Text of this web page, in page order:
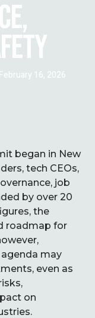
February 16, 2026
began in New
tech CEOs,
job
by over 20
the
roadmap for
may
even as
on